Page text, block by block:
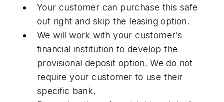
Your customer can purchase this safe
out right and skip the leasing option.
We will work with your customer’s
financial institution to develop the
provisional deposit option. We do not
require your customer to use their
specific bank.